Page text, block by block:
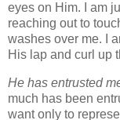
eyes on Him. I am
reaching out to
washes over me. I
His lap and curl up
He has entrusted
much has been
want only to